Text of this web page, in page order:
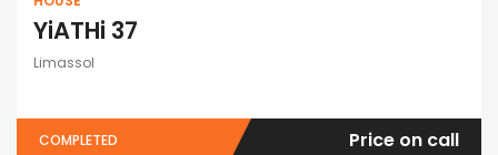
YiATHi 37
Limassol
COMPLETED Price on call